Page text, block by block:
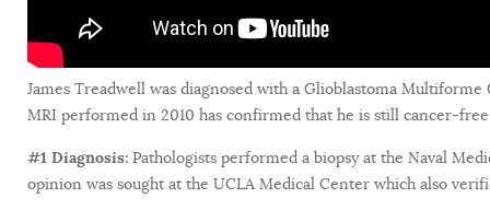
James Treadwell was diagnosed with a Glioblastoma
MRI performed in 2010 has confirmed that he is still cancer-free
#1 Diagnosis: Pathologists performed a biopsy at the Naval
opinion was sought at the UCLA Medical Center which also